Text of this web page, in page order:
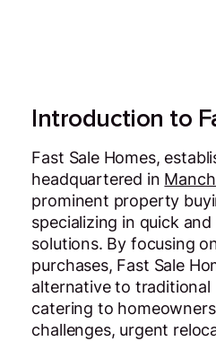
Introduction to
Fast Sale Homes,
headquartered in
prominent property
specializing in quick
solutions. By focusing
purchases, Fast Sale
alternative to traditional
catering to
challenges, urgent